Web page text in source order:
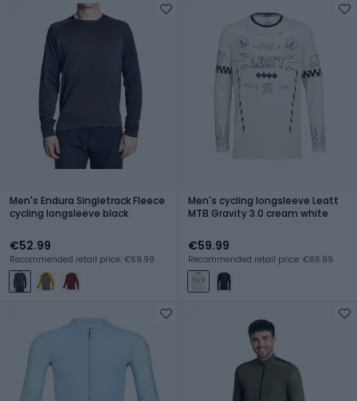
Men's Endura Singletrack Fleece
cycling longsleeve black
€52.99
Recommended retail price: €69.99
Men's cycling longsleeve Leatt
MTB Gravity 3.0 cream white
€59.99
Recommended retail price: €66.99